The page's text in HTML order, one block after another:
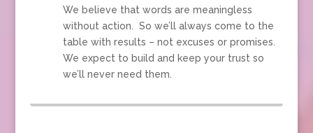
We believe that words are meaningless
without action. So we’ll always come to the
table with results – not excuses or promises.
We expect to build and keep your trust so
we’ll never need them.